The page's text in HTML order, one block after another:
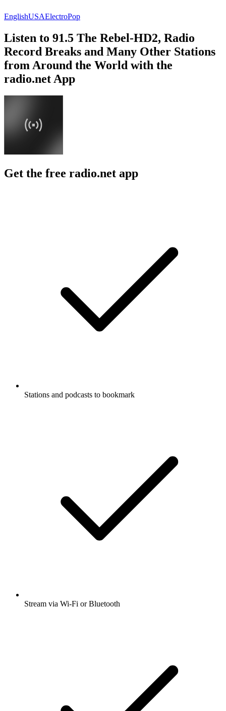
EnglishUSAElectroPop
Listen to 91.5 The Rebel-HD2, Radio
Record Breaks and Many Other Stations
from Around the World with the
radio.net App
Get the free radio.net app
Stations and podcasts to bookmark
Stream via Wi-Fi or Bluetooth